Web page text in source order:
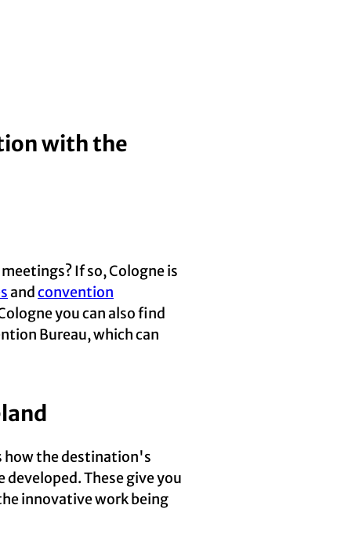
with the
If so, Cologne is
andconvention
you can also find
Bureau, which can
how the destination's
These give you
innovative work being